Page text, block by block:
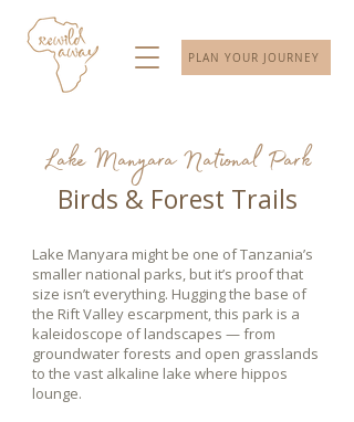
PLAN YOUR JOURNEY
Lake Manyara National Park
Birds & Forest Trails
Lake Manyara might be one of Tanzania’s
smaller national parks, but it’s proof that
size isn’t everything. Hugging the base of
the Rift Valley escarpment, this park is a
kaleidoscope of landscapes — from
groundwater forests and open grasslands
to the vast alkaline lake where hippos
lounge.